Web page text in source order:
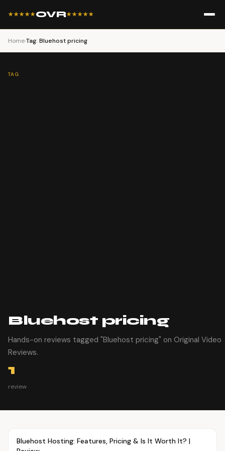
★★★★★OVR★★★★★
Home›Tag: Bluehost pricing
TAG
Bluehost pricing
Hands-on reviews tagged "Bluehost pricing" on Original Video
Reviews.
1
review
TUTORIALS
Bluehost Hosting: Features, Pricing & Is It Worth It? |